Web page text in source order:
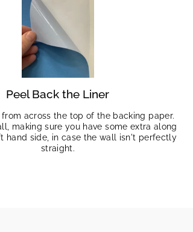
Peel Back the Liner
from across the top of the backing paper.
making sure you have some extra along
hand side, in case the wall isn't perfectly
straight.